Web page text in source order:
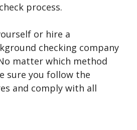
process.
or hire a
checking company
matter which method
sure you follow the
and comply with all